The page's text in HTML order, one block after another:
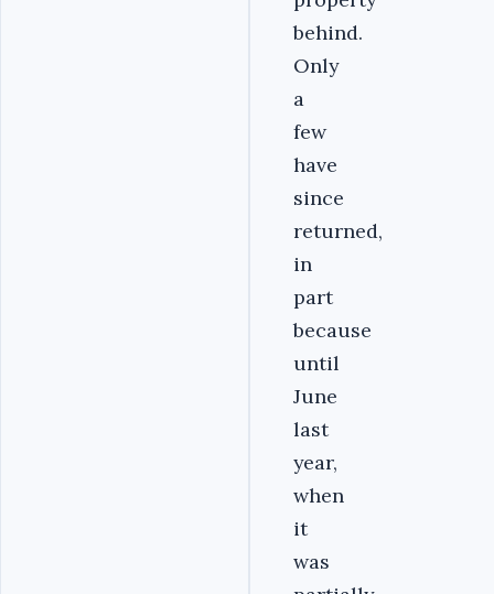
behind.
Only
a
few
have
since
returned,
in
part
because
until
June
last
year,
when
it
was